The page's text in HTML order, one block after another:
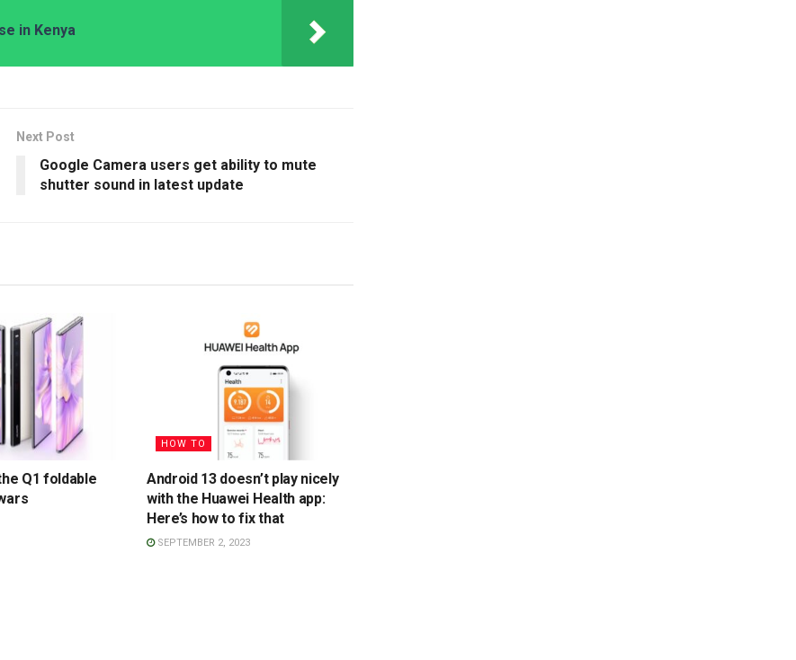
in Kenya
Next Post
Google Camera users get ability to mute
shutter sound in latest update
Q1 foldable
HOW TO
Android 13 doesn’t play nicely
with the Huawei Health app:
Here’s how to fix that
SEPTEMBER 2, 2023